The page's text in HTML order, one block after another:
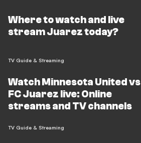
Where to watch and live
stream Juarez today?
TV Guide & Streaming
Watch Minnesota United vs
FC Juarez live: Online
streams and TV channels
TV Guide & Streaming